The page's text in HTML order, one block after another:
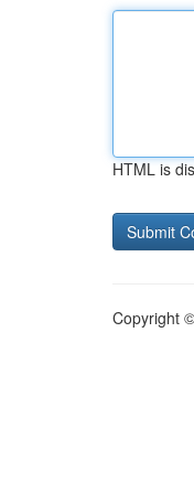
HTML is
Copyright